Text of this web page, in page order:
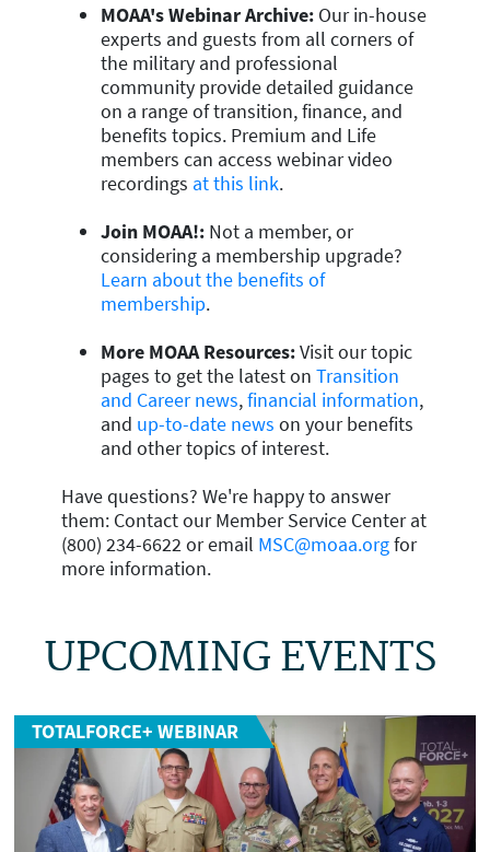
MOAA's Webinar Archive: Our in-house
experts and guests from all corners of
the military and professional
community provide detailed guidance
on a range of transition, finance, and
benefits topics. Premium and Life
members can access webinar video
recordings at this link.
Join MOAA!: Not a member, or
considering a membership upgrade?
Learn about the benefits of
membership.
More MOAA Resources:Visit our topic
pages to get the latest on Transition
and Career news,financial information,
and up-to-date news on your benefits
and other topics of interest.
Have questions? We're happy to answer
them: Contact our Member Service Center at
(800) 234-6622 or email MSC@moaa.orgfor
more information.
UPCOMING EVENTS
TOTALFORCE+ WEBINAR